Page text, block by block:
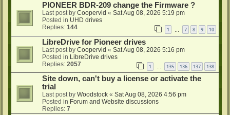
PIONEER BDR-209 change the Firmware ?
Last post by Coopervid « Sat Aug 08, 2026 5:19 pm
Posted in UHD drives
Replies: 144 1 7 8 9 10
LibreDrive for Pioneer drives
Last post by Coopervid « Sat Aug 08, 2026 5:16 pm
Posted in LibreDrive drives
Replies: 2057 1 … 135 136 137 138
Site down, can't buy a license or activate the
trial
Last post by Woodstock « Sat Aug 08, 2026 4:56 pm
Posted in Forum and Website discussions
Replies: 7